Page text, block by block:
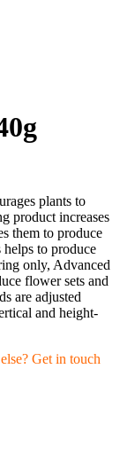
plants to
product increases
them to produce
helps to produce
only, Advanced
flower sets and
are adjusted
and height-
Get in touch